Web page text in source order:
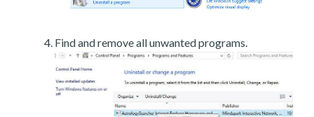
Find and remove all unwanted programs.